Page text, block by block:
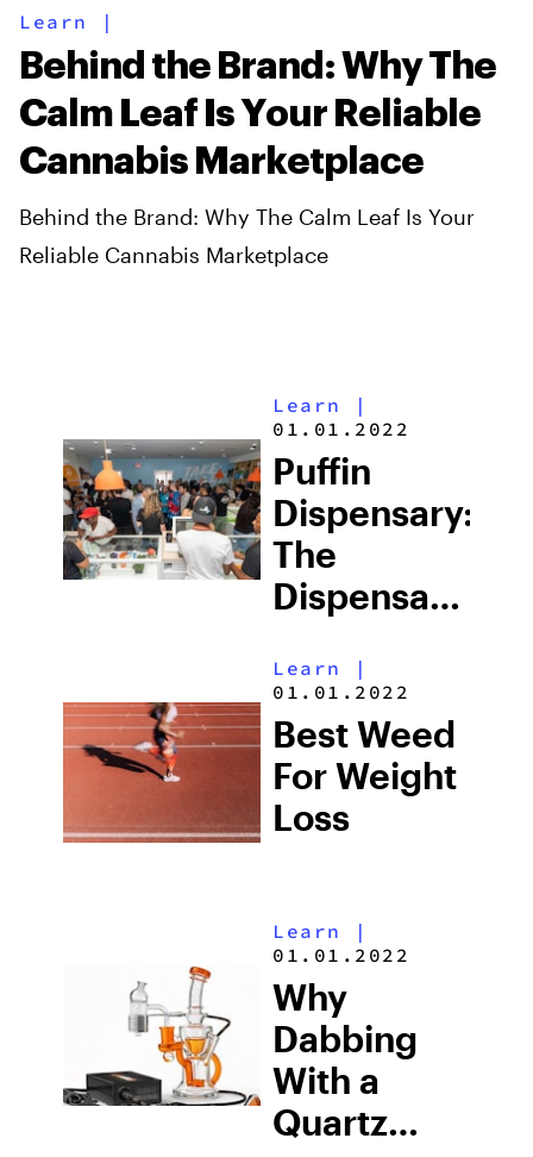
Learn |
Behind the Brand: Why The
Calm Leaf Is Your Reliable
Cannabis Marketplace
Behind the Brand: Why The Calm Leaf Is Your
Reliable Cannabis Marketplace
Learn
|
01.01.2022
Puffin
Dispensary:
The
Dispensary
Cannabis
Enthusiasts
Learn
|
01.01.2022
Best Weed
For Weight
Loss
Learn
|
01.01.2022
Why
Dabbing
With a
Quartz